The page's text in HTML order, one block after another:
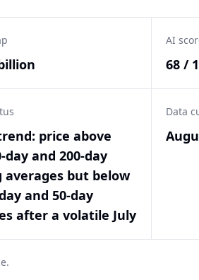
AI
68 /
price above
day and 200-day
averages but below
and 50-day
after a volatile July
Data